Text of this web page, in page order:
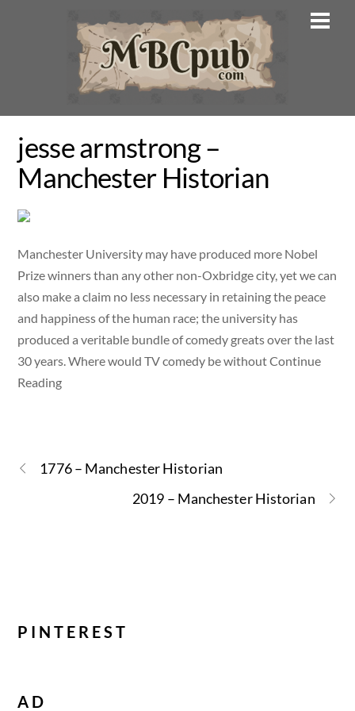
jesse armstrong –
Manchester Historian
Manchester University may have produced more Nobel
Prize winners than any other non-Oxbridge city, yet we can
also make a claim no less necessary in retaining the peace
and happiness of the human race; the university has
produced a veritable bundle of comedy greats over the last
30 years. Where would TV comedy be without Continue
Reading
1776 – Manchester Historian
2019 – Manchester Historian
PINTEREST
AD